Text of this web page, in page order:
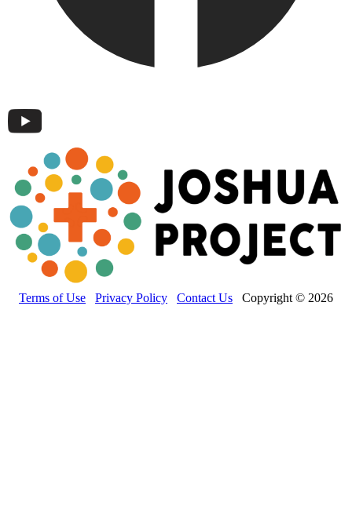
Terms of Use Privacy Policy Contact Us Copyright © 2026